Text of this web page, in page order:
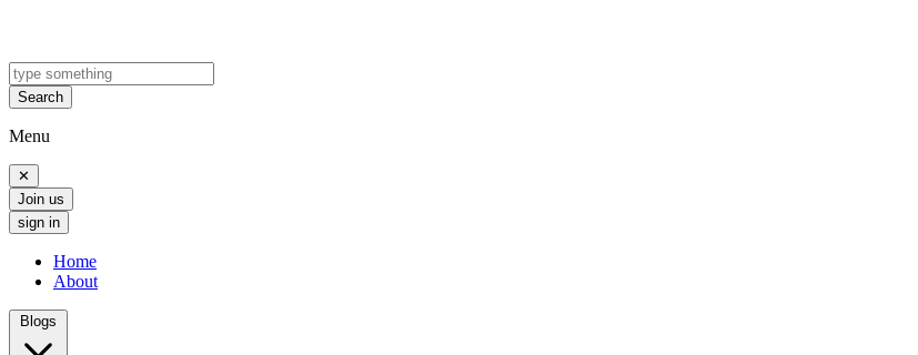
Search
Menu
✕
Join us
sign in
Home
About
Blogs